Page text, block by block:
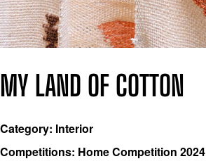
MY LAND OF COTTON
Category: Interior
Competitions: Home Competition 2024